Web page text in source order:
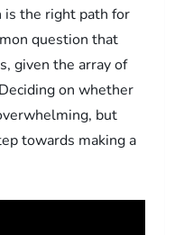
is the right path for
question that
given the array of
on whether
but
towards making a